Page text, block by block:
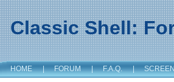
Classic Shell:
HOME | FORUM | F.A.Q. |